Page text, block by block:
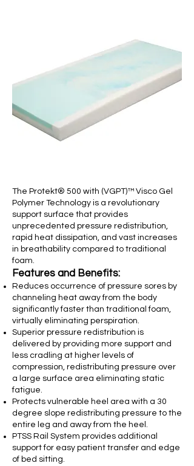
The Protekt® 500 with (VGPT)™ Visco Gel
Polymer Technology is a revolutionary
support surface that provides
unprecedented pressure redistribution,
rapid heat dissipation, and vast increases
in breathability compared to traditional
foam.
Features and Benefits:
Reduces occurrence of pressure sores by
channeling heat away from the body
significantly faster than traditional foam,
virtually eliminating perspiration.
Superior pressure redistribution is
delivered by providing more support and
less cradling at higher levels of
compression, redistributing pressure over
a large surface area eliminating static
fatigue.
Protects vulnerable heel area with a 30
degree slope redistributing pressure to the
entire leg and away from the heel.
PTSS Rail System provides additional
support for easy patient transfer and edge
of bed sitting.